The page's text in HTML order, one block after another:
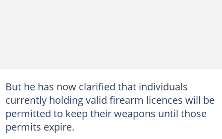
But he has now clarified that individuals
currently holding valid firearm licences will be
permitted to keep their weapons until those
permits expire.